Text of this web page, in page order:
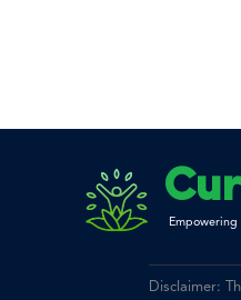
Empowering
Disclaimer: